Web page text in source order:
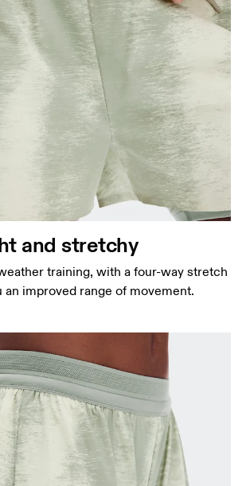
and stretchy
training, with a four-way stretch
an improved range of movement.